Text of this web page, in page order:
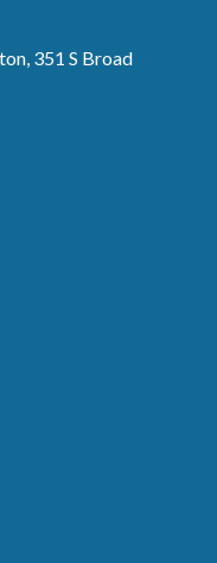
351 S Broad